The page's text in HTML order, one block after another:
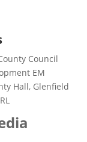
Council
EM
Hall, Glenfield